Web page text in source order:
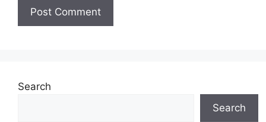
Search
Search